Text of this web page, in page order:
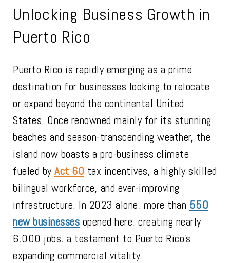
Unlocking Business Growth in
Puerto Rico
Puerto Rico is rapidly emerging as a prime
destination for businesses looking to relocate
or expand beyond the continental United
States. Once renowned mainly for its stunning
beaches and season-transcending weather, the
island now boasts a pro-business climate
fueled byAct 60 tax incentives, a highly skilled
bilingual workforce, and ever-improving
infrastructure. In 2023 alone, more than 550
new businesses opened here, creating nearly
6,000 jobs, a testament to Puerto Rico’s
expanding commercial vitality.